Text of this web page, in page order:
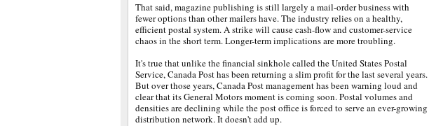
That said, magazine publishing is still largely a mail-order business with
fewer options than other mailers have. The industry relies on a healthy,
efficient postal system. A strike will cause cash-flow and customer-service
chaos in the short term. Longer-term implications are more troubling.
It's true that unlike the financial sinkhole called the United States Postal
Service, Canada Post has been returning a slim profit for the last several years.
But over those years, Canada Post management has been warning loud and
clear that its General Motors moment is coming soon. Postal volumes and
densities are declining while the post office is forced to serve an ever-growing
distribution network. It doesn't add up.